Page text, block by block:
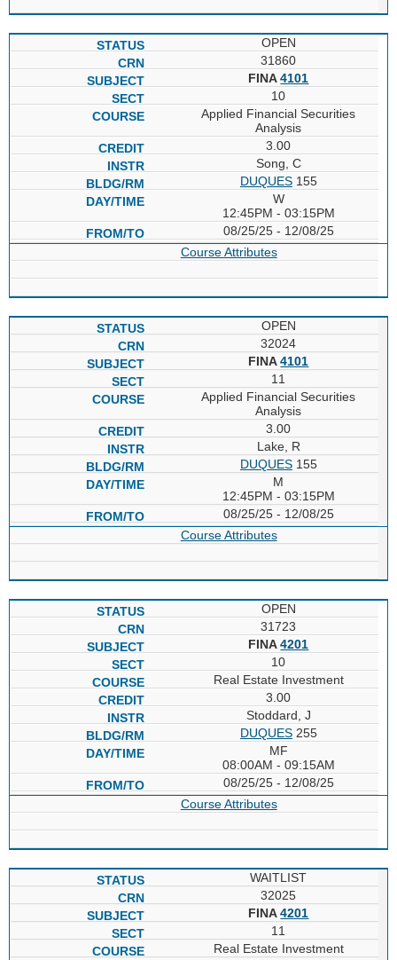
OPEN
31860
FINA4101
10
Applied Financial Securities
Analysis
3.00
Song, C
DUQUES155
W
12:45PM - 03:15PM
08/25/25 - 12/08/25
Course Attributes
OPEN
32024
FINA4101
11
Applied Financial Securities
Analysis
3.00
Lake, R
DUQUES155
M
12:45PM - 03:15PM
08/25/25 - 12/08/25
Course Attributes
OPEN
31723
FINA4201
10
Real Estate Investment
3.00
Stoddard, J
DUQUES255
MF
08:00AM - 09:15AM
08/25/25 - 12/08/25
Course Attributes
WAITLIST
32025
FINA4201
11
Real Estate Investment